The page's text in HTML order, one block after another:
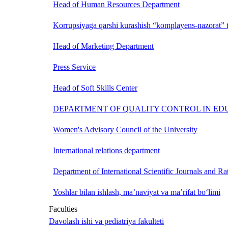
Head of Human Resources Department
Korrupsiyaga qarshi kurashish “komplayens-
Head of Marketing Department
Press Service
Head of Soft Skills Center
DEPARTMENT OF QUALITY CONTROL IN
Women's Advisory Council of the University
International relations department
Department of International Scientific Journals and
Yoshlar bilan ishlash, ma’naviyat va ma’rifat bo‘limi
Faculties
Davolash ishi va pediatriya fakulteti